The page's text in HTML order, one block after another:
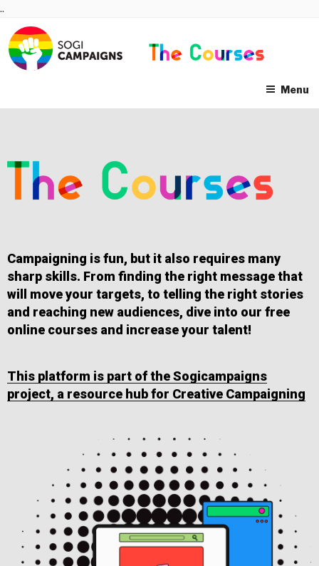
Skip
content
..
Menu
Campaigning is fun, but it also requires many
sharp skills. From finding the right message that
will move your targets, to telling the right stories
and reaching new audiences, dive into our free
online courses and increase your talent!
This platform is part of the Sogicampaigns
project, a resource hub for Creative Campaigning